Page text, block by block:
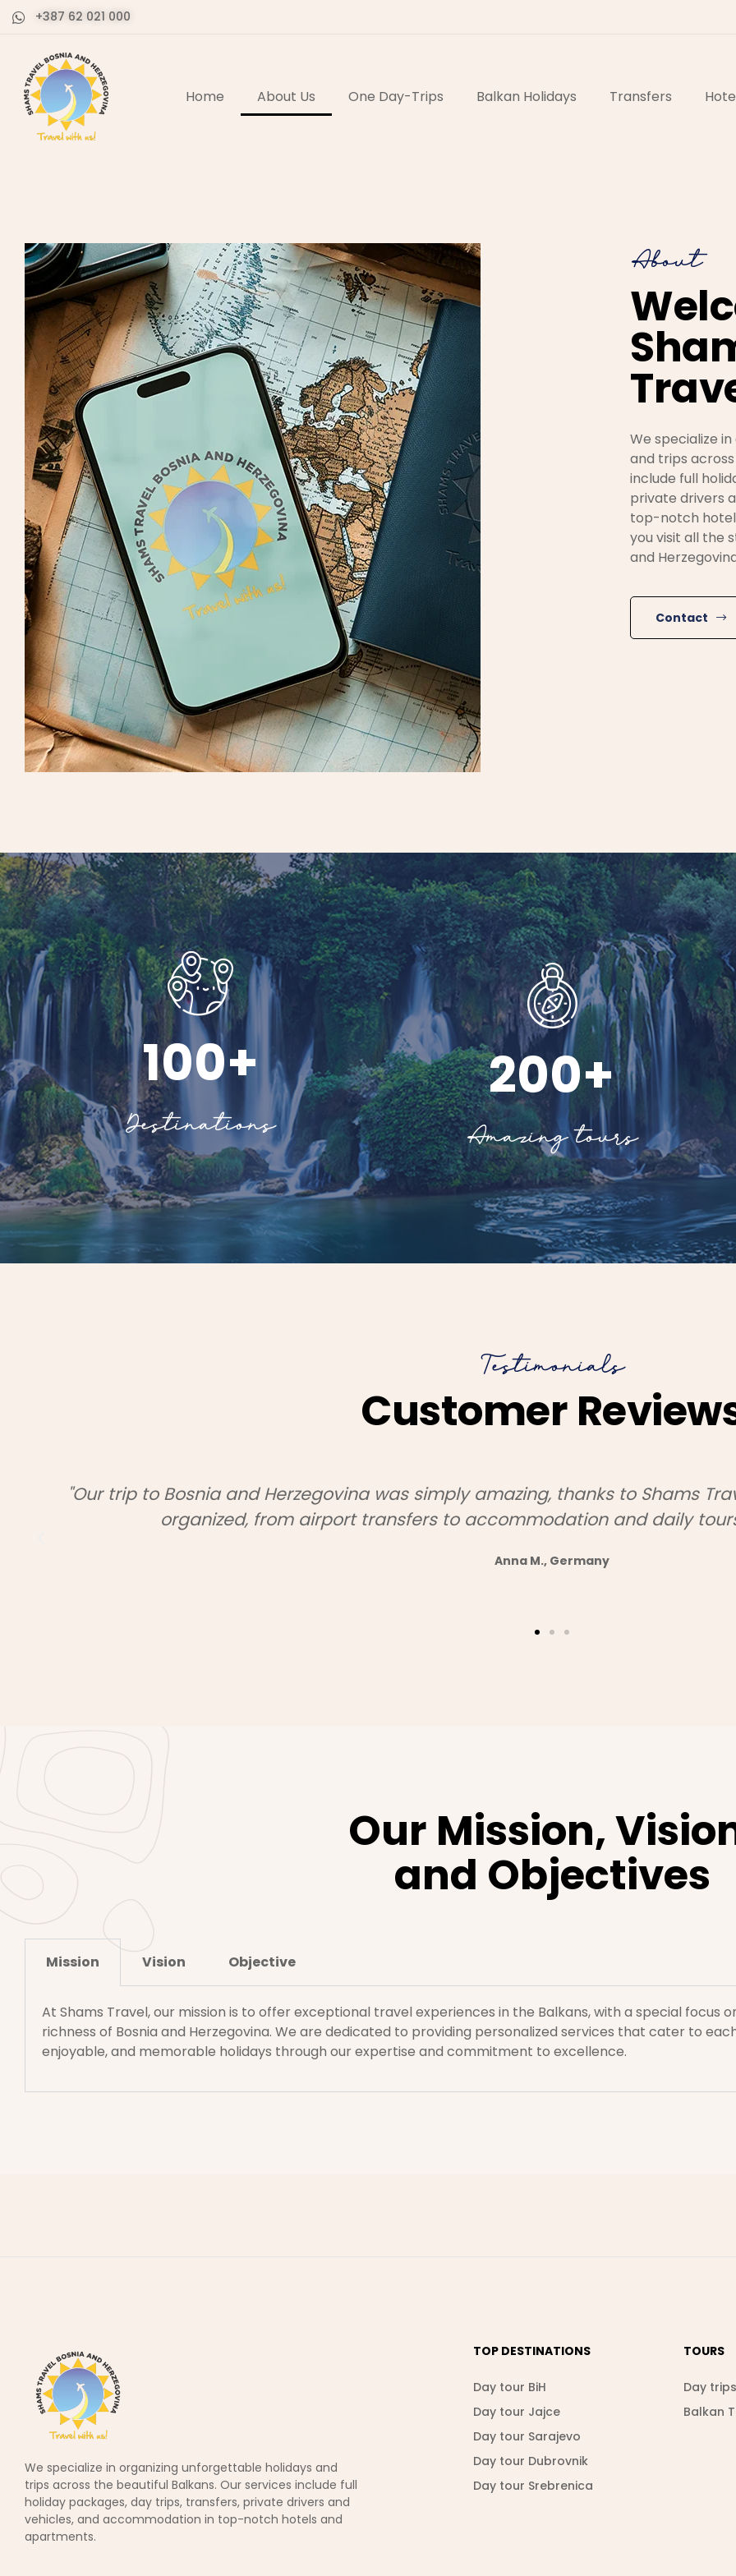
+387 62 021 000
Home About Us One Day-Trips Balkan Holidays Transfers
About
We specialize
and trips
include full
private drivers
top-notch
you visit all the
and
Contact
100+
Destinations
200+
Amazing tours
Testimonials
Customer
"We booked a full package with Shams Travel and visited Montenegro,
seamless and stress-free. The discounts for our group were fantastic, and
Our Mission,
and Objectives
Mission Vision Objective
At Shams Travel, our mission is to offer exceptional travel experiences in the Balkans, with a special
richness of Bosnia and Herzegovina. We are dedicated to providing personalized services that cater to
enjoyable, and memorable holidays through our expertise and commitment to excellence.
We specialize in organizing unforgettable holidays and
trips across the beautiful Balkans. Our services include full
holiday packages, day trips, transfers, private drivers and
vehicles, and accommodation in top-notch hotels and
apartments.
TOP DESTINATIONS
Day tour BiH
Day tour Jajce
Day tour Sarajevo
Day tour Dubrovnik
Day tour Srebrenica
TOURS
Day trips
Balkan